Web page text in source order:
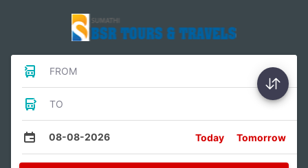
FROM
TO
08-08-2026 Today Tomorrow